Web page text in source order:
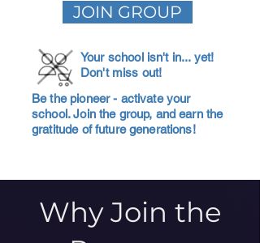
JOIN GROUP
Your school isn't in... yet!
Don't miss out!
Be the pioneer - activate your
school. Join the group, and earn the
gratitude of future generations!
Why Join the